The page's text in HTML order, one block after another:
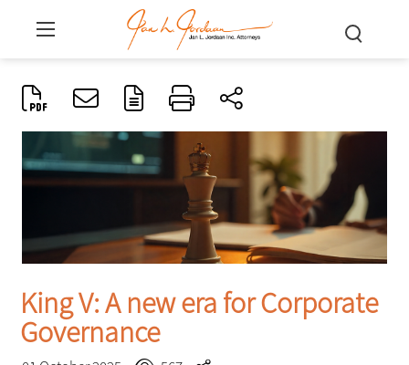
King V: A new era for Corporate
Governance